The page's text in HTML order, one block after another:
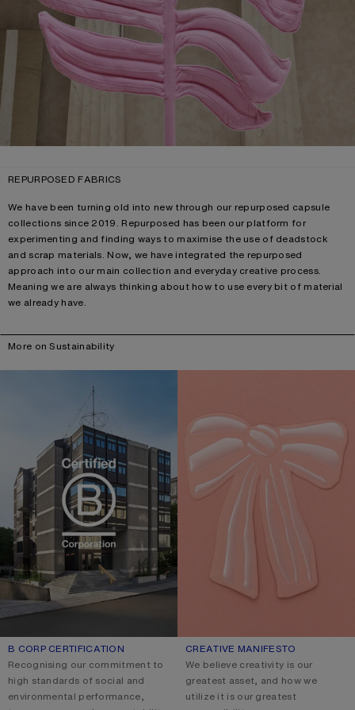
REPURPOSED FABRICS
We have been turning old into new through our repurposed capsule
collections since 2019. Repurposed has been our platform for
experimenting and finding ways to maximise the use of deadstock
and scrap materials. Now, we have integrated the repurposed
approach into our main collection and everyday creative process.
Meaning we are always thinking about how to use every bit of material
we already have.
More on Sustainability
B CORP CERTIFICATION
Recognising our commitment to
high standards of social and
environmental performance,
CREATIVE MANIFESTO
We believe creativity is our
greatest asset, and how we
utilize it is our greatest